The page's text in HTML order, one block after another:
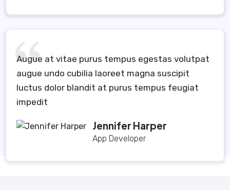
Augue at vitae purus tempus egestas volutpat
augue undo cubilia laoreet magna suscipit
luctus dolor blandit at purus tempus feugiat
impedit
Jennifer Harper
App Developer